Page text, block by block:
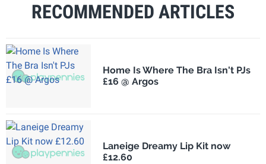
RECOMMENDED ARTICLES
Home Is Where The Bra Isn't PJs
£16 @ Argos
Laneige Dreamy Lip Kit now
£12.60